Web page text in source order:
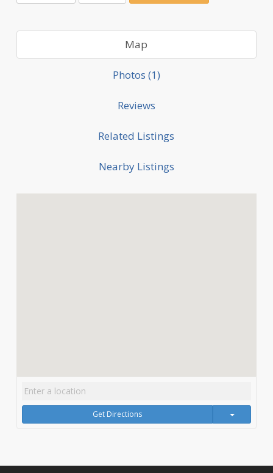
Map
Photos (1)
Reviews
Related Listings
Nearby Listings
Get Directions